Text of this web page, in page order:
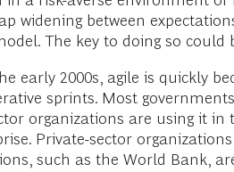
widening between
The key to doing so could
early 2000s, agile is quickly
sprints. Most
organizations are using it in
Private-sector
such as the World Bank,